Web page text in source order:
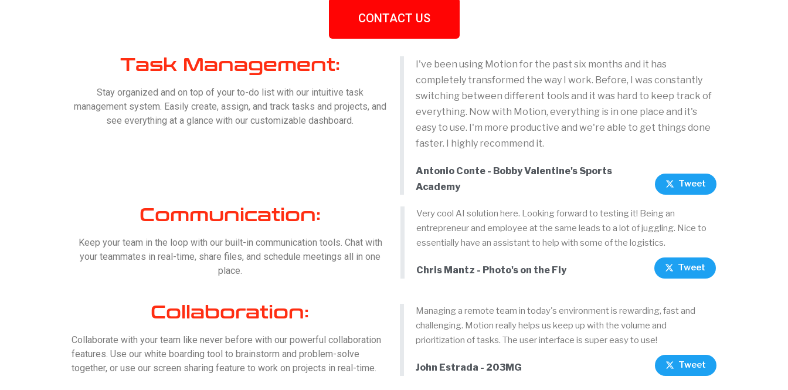
CONTACT US
Task Management:
Stay organized and on top of your to-do list with our intuitive task
management system. Easily create, assign, and track tasks and projects, and
see everything at a glance with our customizable dashboard.
I've been using Motion for the past six months and it has
completely transformed the way I work. Before, I was constantly
switching between different tools and it was hard to keep track of
everything. Now with Motion, everything is in one place and it's
easy to use. I'm more productive and we're able to get things done
faster. I highly recommend it.
Antonio Conte - Bobby Valentine's Sports
Academy
Tweet
Communication:
Keep your team in the loop with our built-in communication tools. Chat with
your teammates in real-time, share files, and schedule meetings all in one
place.
Very cool AI solution here. Looking forward to testing it! Being an
entrepreneur and employee at the same leads to a lot of juggling. Nice to
essentially have an assistant to help with some of the logistics.
Chris Mantz - Photo's on the Fly Tweet
Collaboration:
Collaborate with your team like never before with our powerful collaboration
features. Use our white boarding tool to brainstorm and problem-solve
together, or use our screen sharing feature to work on projects in real-time.
Managing a remote team in today's environment is rewarding, fast and
challenging. Motion really helps us keep up with the volume and
prioritization of tasks. The user interface is super easy to use!
John Estrada - 203MG Tweet